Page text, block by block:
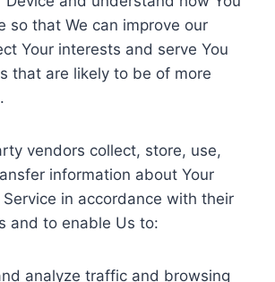
so that We can improve our
Your interests and serve You
that are likely to be of more
vendors collect, store, use,
information about Your
in accordance with their
and to enable Us to:
analyze traffic and browsing